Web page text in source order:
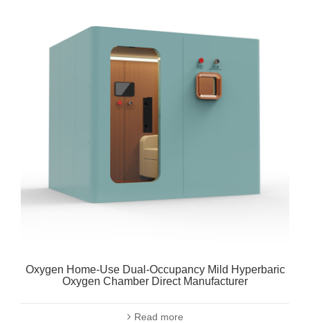
Oxygen Home-Use Dual-Occupancy Mild Hyperbaric
Oxygen Chamber Direct Manufacturer
Read more